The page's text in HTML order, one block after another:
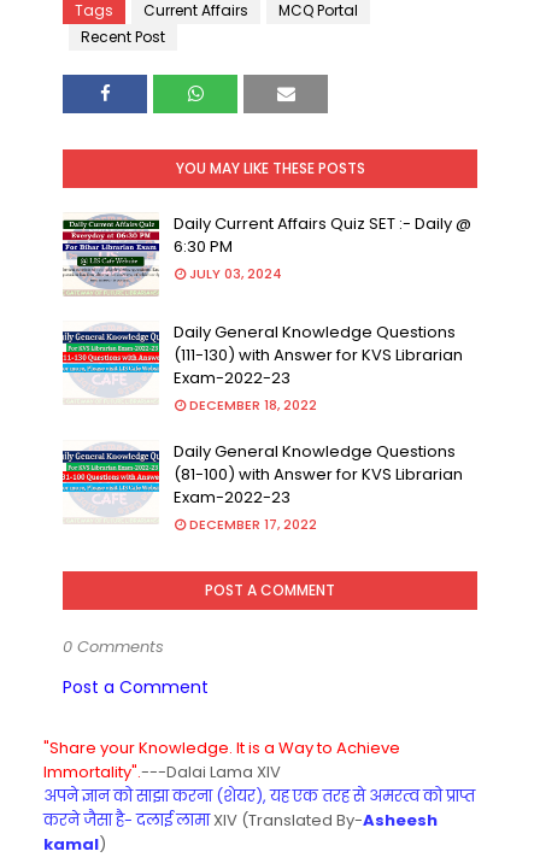
Tags Current Affairs
MCQ Portal
Recent Post
YOU MAY LIKE THESE POSTS
Daily Current Affairs Quiz SET :- Daily @
6:30 PM
JULY 03, 2024
Daily General Knowledge Questions
(111-130) with Answer for KVS Librarian
Exam-2022-23
DECEMBER 18, 2022
Daily General Knowledge Questions
(81-100) with Answer for KVS Librarian
Exam-2022-23
DECEMBER 17, 2022
POST A COMMENT
0 Comments
Post a Comment
"Share your Knowledge. It is a Way to Achieve
Immortality".---Dalai Lama XIV
अपने ज्ञान को साझा करना (शेयर), यह एक तरह से अमरत्व को प्राप्त
करने जैसा है- दलाई लामाXIV (Translated By-Asheesh
kamal)